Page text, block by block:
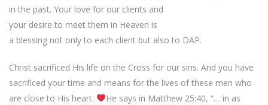
in the past. Your love for our clients and
your desire to meet them in Heaven is
a blessing not only to each client but also to DAP.
Christ sacrificed His life on the Cross for our sins. And you have
sacrificed your time and means for the lives of these men who
are close to His heart.
He says in Matthew 25:40, “… in as